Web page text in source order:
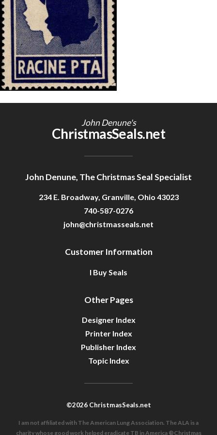
Getting Started
John Denune's
ChristmasSeals.net
John Denune, The Christmas Seal Specialist
234 E. Broadway, Granville, Ohio 43023
740-587-0276
john@christmasseals.net
Customer Information
I Buy Seals
Other Pages
Designer Index
Printer Index
Publisher Index
Topic Index
©2026 ChristmasSeals.net
I am not affiliated with The American Lung Association. The ALA is a
charity whose good work helped eradicate TB in America ®Christmas